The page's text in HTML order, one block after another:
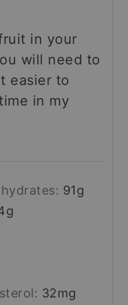
in your
will need to
easier to
in my
91g
g
32mg